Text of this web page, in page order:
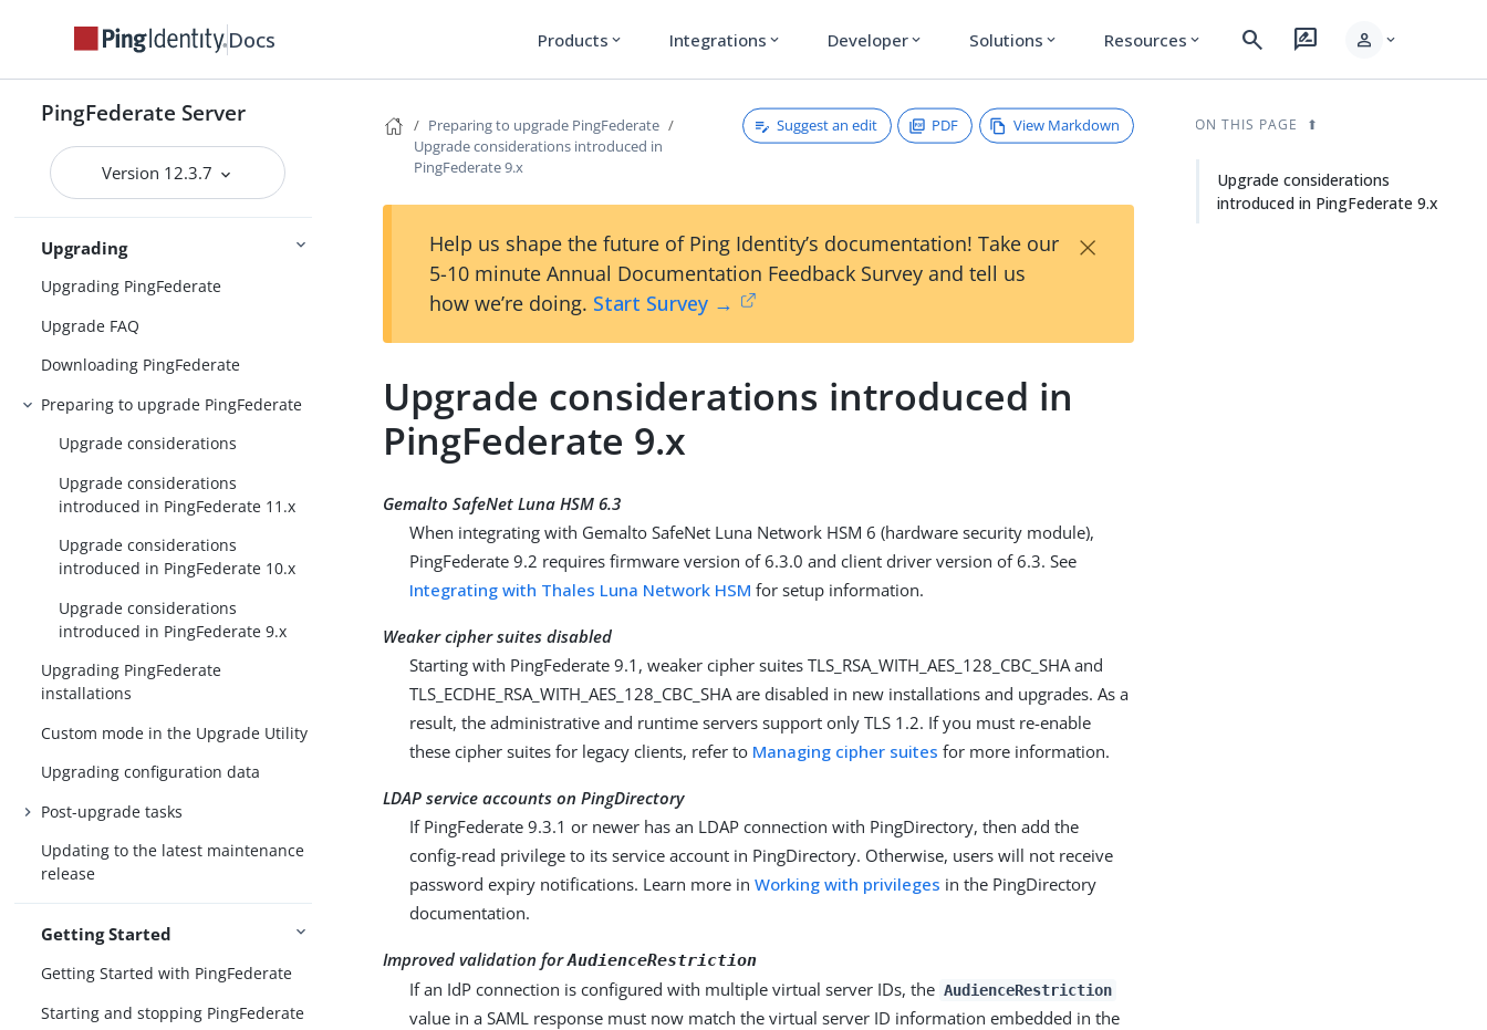
Docs Products expand_more Integrations expand_more Developer expand_more Solutions expand_more Resources expand_more search rate_review person expand_more
PingFederate Server
Version 12.3.7
Installation
PingFederate
Installing Java
Installing PingFederate
Uninstalling PingFederate
Upgrading
Upgrading PingFederate
Upgrade FAQ
Downloading PingFederate
Preparing to upgrade PingFederate
Upgrade considerations
Upgrade considerations
introduced in PingFederate 11.x
Upgrade considerations
introduced in PingFederate 10.x
Upgrade considerations
introduced in PingFederate 9.x
Upgrading PingFederate
installations
Custom mode in the Upgrade Utility
Upgrading configuration data
Post-upgrade tasks
Updating to the latest maintenance
release
Getting Started
Getting Started with PingFederate
Starting and stopping PingFederate
Preparing to upgrade PingFederate
Upgrade considerations introduced in
PingFederate 9.x
Suggest an edit PDF View Markdown
Help us shape the future of Ping Identity’s documentation! Take our
5-10 minute Annual Documentation Feedback Survey and tell us
how we’re doing. Start Survey →
×
Upgrade considerations introduced in
PingFederate 9.x
Gemalto SafeNet Luna HSM 6.3
When integrating with Gemalto SafeNet Luna Network HSM 6 (hardware security module),
PingFederate 9.2 requires firmware version of 6.3.0 and client driver version of 6.3. See
Integrating with Thales Luna Network HSM for setup information.
Weaker cipher suites disabled
Starting with PingFederate 9.1, weaker cipher suites TLS_RSA_WITH_AES_128_CBC_SHA and
TLS_ECDHE_RSA_WITH_AES_128_CBC_SHA are disabled in new installations and upgrades. As a
result, the administrative and runtime servers support only TLS 1.2. If you must re-enable
these cipher suites for legacy clients, refer to Managing cipher suites for more information.
LDAP service accounts on PingDirectory
If PingFederate 9.3.1 or newer has an LDAP connection with PingDirectory, then add the
config-read privilege to its service account in PingDirectory. Otherwise, users will not receive
password expiry notifications. Learn more inWorking with privileges in the PingDirectory
documentation.
Improved validation forAudienceRestriction
If an IdP connection is configured with multiple virtual server IDs, the AudienceRestriction
value in a SAML response must now match the virtual server ID information embedded in the
ON THIS PAGE
Upgrade considerations
introduced in PingFederate 9.x